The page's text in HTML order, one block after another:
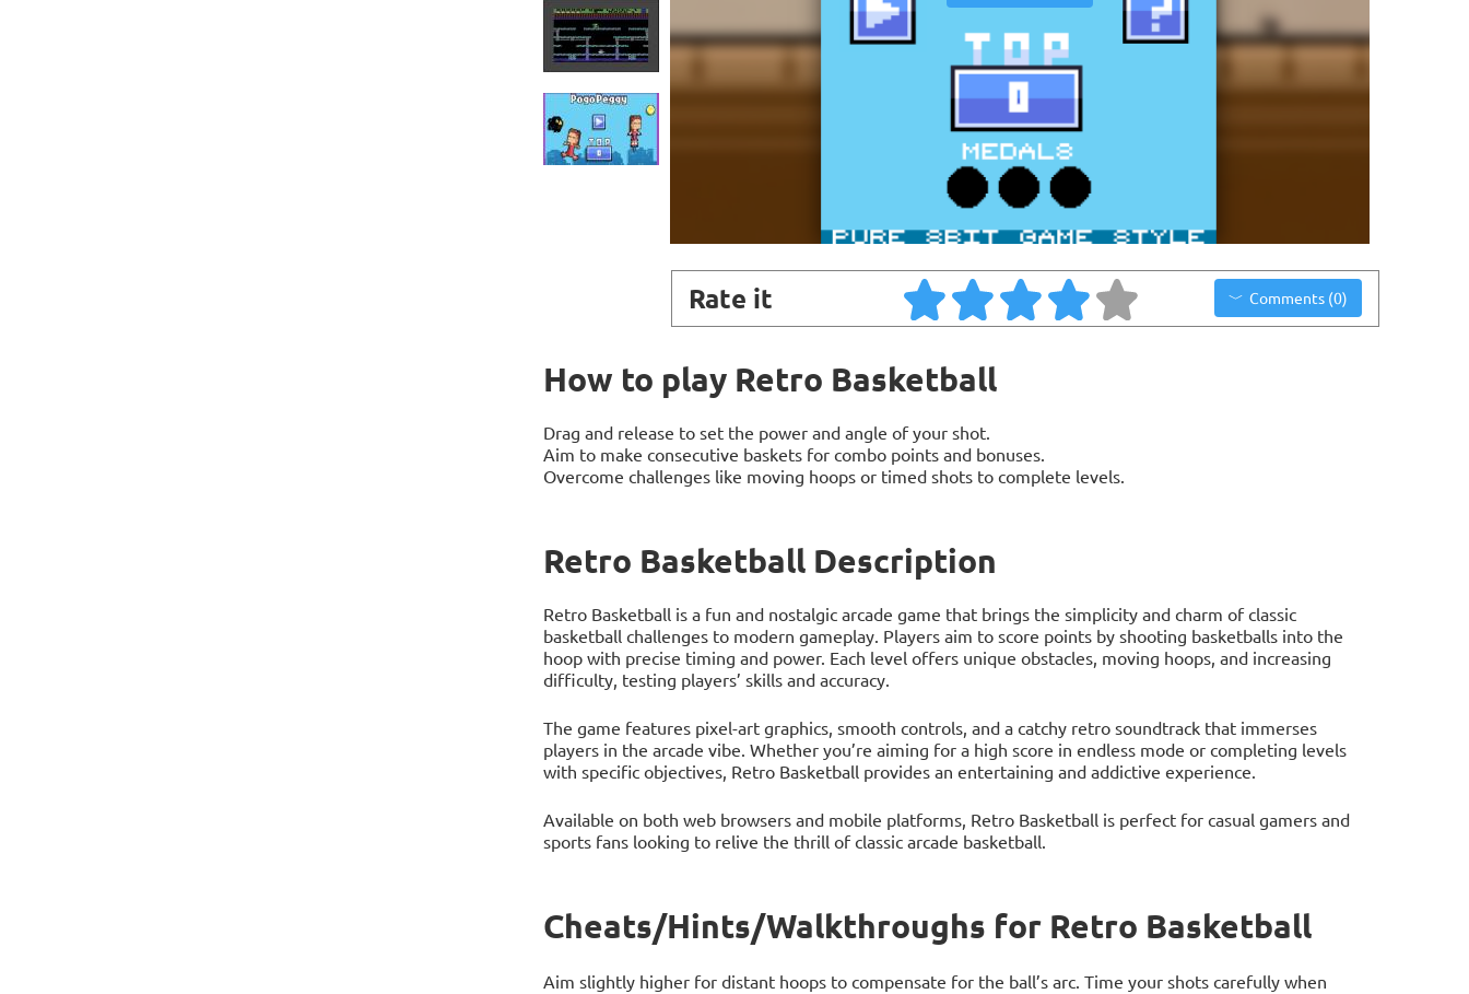
Rate it Comments (0)
How to play Retro Basketball
Drag and release to set the power and angle of your shot.
Aim to make consecutive baskets for combo points and bonuses.
Overcome challenges like moving hoops or timed shots to complete levels.
Retro Basketball Description
Retro Basketball is a fun and nostalgic arcade game that brings the simplicity and charm of classic
basketball challenges to modern gameplay. Players aim to score points by shooting basketballs into the
hoop with precise timing and power. Each level offers unique obstacles, moving hoops, and increasing
difficulty, testing players’ skills and accuracy.
The game features pixel-art graphics, smooth controls, and a catchy retro soundtrack that immerses
players in the arcade vibe. Whether you’re aiming for a high score in endless mode or completing levels
with specific objectives, Retro Basketball provides an entertaining and addictive experience.
Available on both web browsers and mobile platforms, Retro Basketball is perfect for casual gamers and
sports fans looking to relive the thrill of classic arcade basketball.
Cheats/Hints/Walkthroughs for Retro Basketball
Aim slightly higher for distant hoops to compensate for the ball’s arc. Time your shots carefully when